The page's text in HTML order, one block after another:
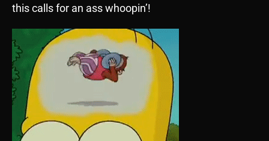
this calls for an ass whoopin’!